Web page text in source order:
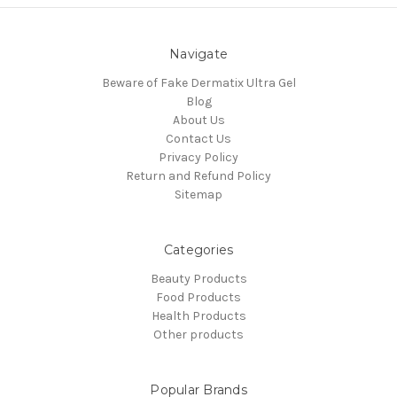
Navigate
Beware of Fake Dermatix Ultra Gel
Blog
About Us
Contact Us
Privacy Policy
Return and Refund Policy
Sitemap
Categories
Beauty Products
Food Products
Health Products
Other products
Popular Brands